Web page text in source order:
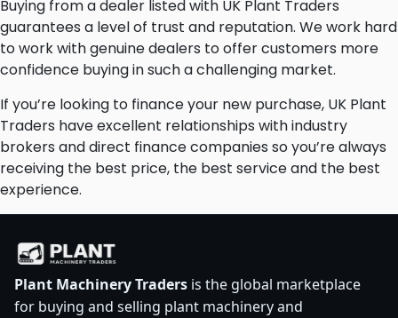
Buying from a dealer listed with UK Plant Traders
guarantees a level of trust and reputation. We work hard
to work with genuine dealers to offer customers more
confidence buying in such a challenging market.
If you’re looking to finance your new purchase, UK Plant
Traders have excellent relationships with industry
brokers and direct finance companies so you’re always
receiving the best price, the best service and the best
experience.
Plant Machinery Traders is the global marketplace
for buying and selling plant machinery and